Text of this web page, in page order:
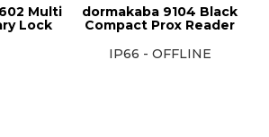
Multi
Lock
dormakaba 9104 Black
Compact Prox Reader
IP66 - OFFLINE